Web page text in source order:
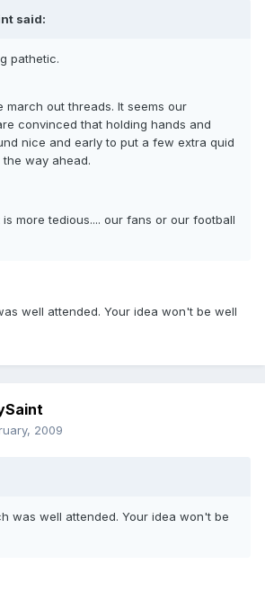
said:
pathetic.
march out threads. It seems our
convinced that holding hands and
nice and early to put a few extra quid
way ahead.
more tedious.... our fans or our football
well attended. Your idea won't be well
2009
was well attended. Your idea won't be